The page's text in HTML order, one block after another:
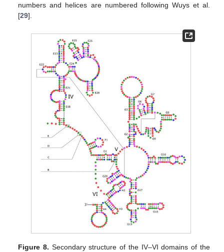
numbers and helices are numbered following Wuys et al.
[29].
Figure 8. Secondary structure of the IV–VI domains of the